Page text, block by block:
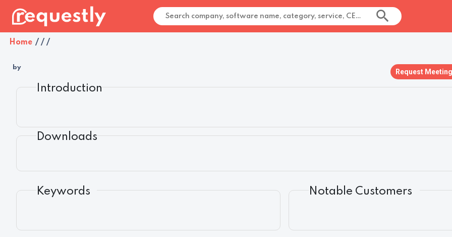
Home / / /
by
Request Meeting
Introduction
Downloads
Keywords Notable Customers